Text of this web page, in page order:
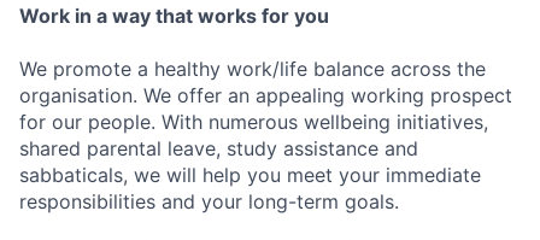
Jobs
Work in a way that works for you
We promote a healthy work/life balance across the
organisation. We offer an appealing working prospect
for our people. With numerous wellbeing initiatives,
shared parental leave, study assistance and
sabbaticals, we will help you meet your immediate
responsibilities and your long-term goals.